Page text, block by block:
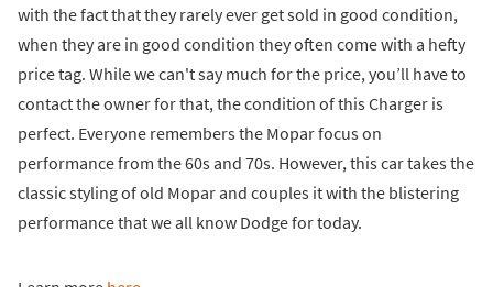
with the fact that they rarely ever get sold in good condition,
when they are in good condition they often come with a hefty
price tag. While we can't say much for the price, you’ll have to
contact the owner for that, the condition of this Charger is
perfect. Everyone remembers the Mopar focus on
performance from the 60s and 70s. However, this car takes the
classic styling of old Mopar and couples it with the blistering
performance that we all know Dodge for today.